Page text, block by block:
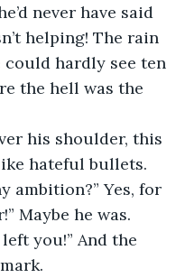
never have said
helping! The rain
could hardly see ten
the hell was the
his shoulder, this
hateful bullets.
ambition?” Yes, for
Maybe he was.
you!” And the